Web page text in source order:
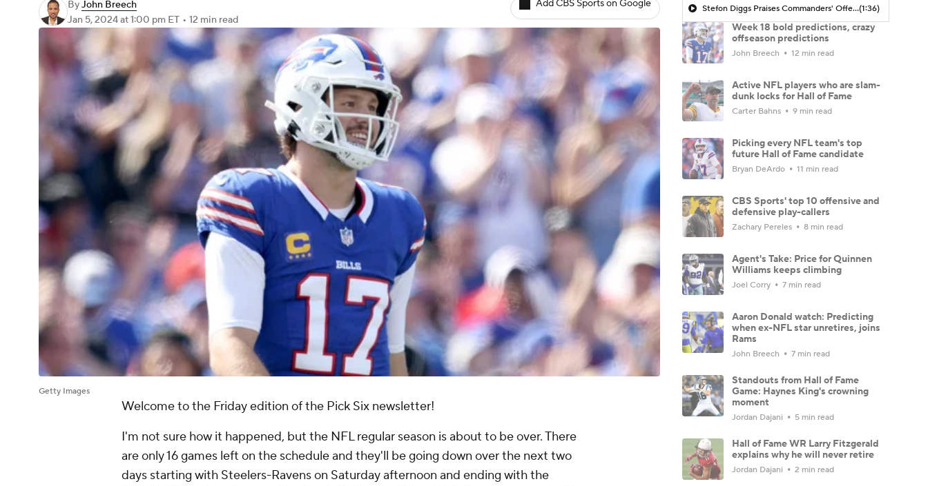
ByJohn Breech
Jan 5, 2024at 1:00 pm ET • 12 min read
Add CBS Sports on Google
Getty Images
Welcome to the Friday edition of the Pick Six newsletter!
I'm not sure how it happened, but the NFL regular season is about to be over. There
are only 16 games left on the schedule and they'll be going down over the next two
days starting with Steelers-Ravens on Saturday afternoon and ending with the
Stefon Diggs Praises Commanders' Offensive Talent(1:36)
Week 18 bold predictions, crazy
offseason predictions
John Breech 12 min read
Active NFL players who are slam-
dunk locks for Hall of Fame
Carter Bahns 9 min read
Picking every NFL team's top
future Hall of Fame candidate
Bryan DeArdo 11 min read
CBS Sports' top 10 offensive and
defensive play-callers
Zachary Pereles 8 min read
Agent's Take: Price for Quinnen
Williams keeps climbing
Joel Corry 7 min read
Aaron Donald watch: Predicting
when ex-NFL star unretires, joins
Rams
John Breech 7 min read
Standouts from Hall of Fame
Game: Haynes King's crowning
moment
Jordan Dajani 5 min read
Hall of Fame WR Larry Fitzgerald
explains why he will never retire
Jordan Dajani 2 min read